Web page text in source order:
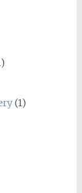
(1)